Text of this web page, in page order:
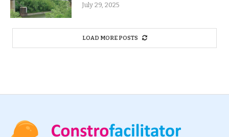
July 29, 2025
LOAD MORE POSTS